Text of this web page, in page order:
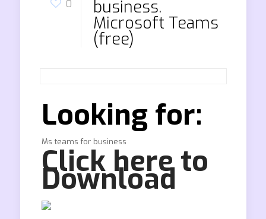
0 business.
Microsoft Teams
(free)
Looking for:
Ms teams for business
Click here to
Download